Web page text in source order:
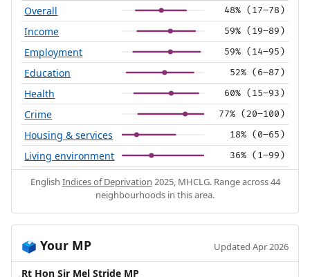
Overall 48% (17–78)
Income 59% (19–89)
Employment 59% (14–95)
Education 52% (6–87)
Health 60% (15–93)
Crime 77% (20–100)
Housing & services 18% (0–65)
Living environment 36% (1–99)
English Indices of Deprivation 2025, MHCLG. Range across 44
neighbourhoods in this area.
🗳️ Your MP Updated Apr 2026
Rt Hon Sir Mel Stride MP